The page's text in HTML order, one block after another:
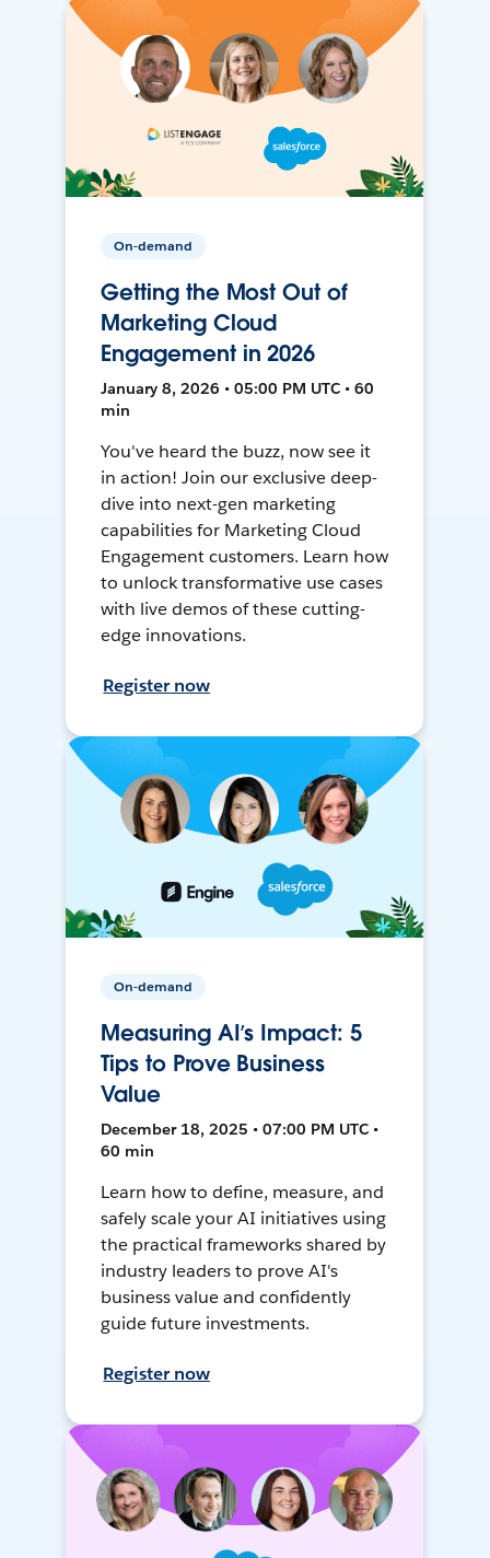
On-demand
Getting the Most Out of
Marketing Cloud
Engagement in 2026
January 8, 2026 • 05:00 PM UTC • 60
min
You've heard the buzz, now see it
in action! Join our exclusive deep-
dive into next-gen marketing
capabilities for Marketing Cloud
Engagement customers. Learn how
to unlock transformative use cases
with live demos of these cutting-
edge innovations.
Register now
On-demand
Measuring AI’s Impact: 5
Tips to Prove Business
Value
December 18, 2025 • 07:00 PM UTC •
60 min
Learn how to define, measure, and
safely scale your AI initiatives using
the practical frameworks shared by
industry leaders to prove AI's
business value and confidently
guide future investments.
Register now